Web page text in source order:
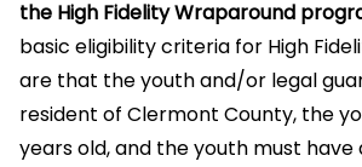
the High Fidelity Wraparound
basic eligibility criteria for High
are that the youth and/or legal
resident of Clermont County, the
years old, and the youth must have